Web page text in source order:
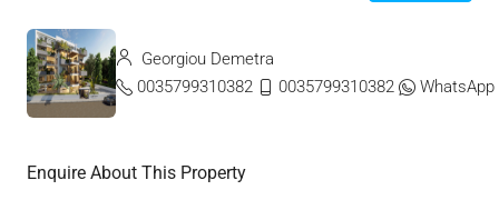
Georgiou Demetra
0035799310382
0035799310382 WhatsApp
Enquire About This Property